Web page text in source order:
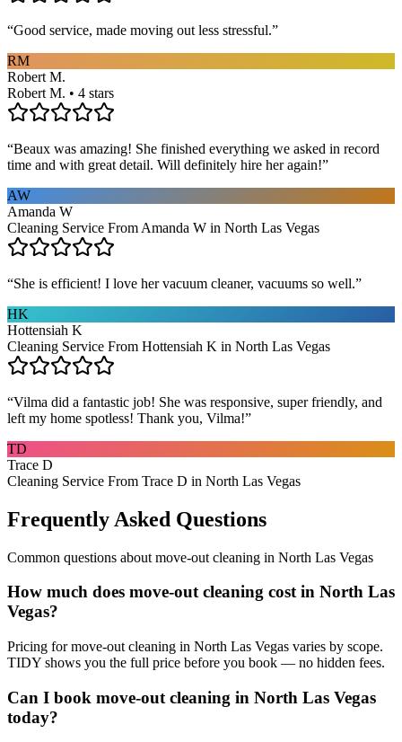
“Good service, made moving out less stressful.”
RM
Robert M.
Robert M. • 4 stars
“Beaux was amazing! She finished everything we asked in record
time and with great detail. Will definitely hire her again!”
AW
Amanda W
Cleaning Service From Amanda W in North Las Vegas
“She is efficient! I love her vacuum cleaner, vacuums so well.”
HK
Hottensiah K
Cleaning Service From Hottensiah K in North Las Vegas
“Vilma did a fantastic job! She was responsive, super friendly, and
left my home spotless! Thank you, Vilma!”
TD
Trace D
Cleaning Service From Trace D in North Las Vegas
Frequently Asked Questions
Common questions about move-out cleaning in North Las Vegas
How much does move-out cleaning cost in North Las
Vegas?
Pricing for move-out cleaning in North Las Vegas varies by scope.
TIDY shows you the full price before you book — no hidden fees.
Can I book move-out cleaning in North Las Vegas
today?